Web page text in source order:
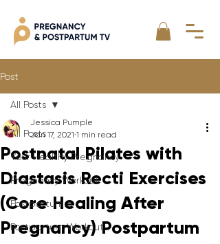
Post
All Posts
Your Healthy Pregnancy
Pregnancy Workout
Postpartum
Postpartum Workout
All Posts
Postnatal Pilates with
Diastasis Recti Exercises
(Core Healing After
Pregnancy) Postpartum
Jessica Pumple
Jan 17, 2021 1 min read